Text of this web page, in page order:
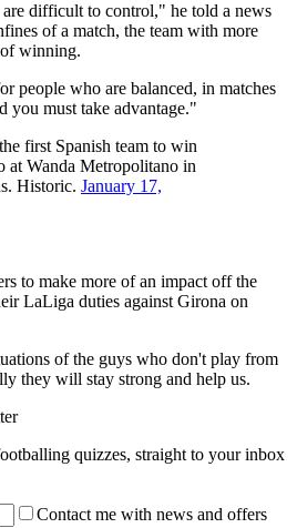
difficult to control," he told a news
of a match, the team with more
of winning.
people who are balanced, in matches
you must take advantage."
first Spanish team to win
at Wanda Metropolitano in
Historic. January 17,
to make more of an impact off the
LaLiga duties against Girona on
of the guys who don't play from
they will stay strong and help us.
quizzes, straight to your inbox
Contact me with news and offers